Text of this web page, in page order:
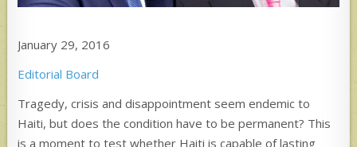
January 29, 2016
Editorial Board
Tragedy, crisis and disappointment seem endemic to
Haiti, but does the condition have to be permanent? This
is a moment to test whether Haiti is capable of lasting